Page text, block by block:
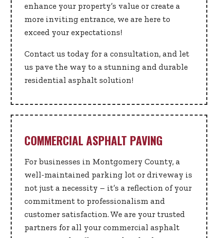
enhance your property’s value or create a
more inviting entrance, we are here to
exceed your expectations!
Contact us today for a consultation, and let
us pave the way to a stunning and durable
residential asphalt solution!
COMMERCIAL ASPHALT PAVING
For businesses in Montgomery County, a
well-maintained parking lot or driveway is
not just a necessity – it’s a reflection of your
commitment to professionalism and
customer satisfaction. We are your trusted
partners for all your commercial asphalt